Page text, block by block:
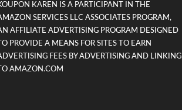
KAREN IS A PARTICIPANT IN THE
SERVICES LLC ASSOCIATES PROGRAM,
AFFILIATE ADVERTISING PROGRAM DESIGNED
TO PROVIDE A MEANS FOR SITES TO EARN
FEES BY ADVERTISING AND LINKING
TO AMAZON.COM